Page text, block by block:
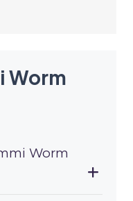
Worm
Worm